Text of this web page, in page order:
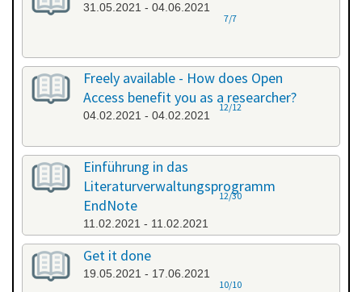
31.05.2021 - 04.06.2021
7/7
Freely available - How does Open
Access benefit you as a researcher?
04.02.2021 - 04.02.2021
12/12
Einführung in das
Literaturverwaltungsprogramm
EndNote
11.02.2021 - 11.02.2021
12/30
Get it done
19.05.2021 - 17.06.2021
10/10